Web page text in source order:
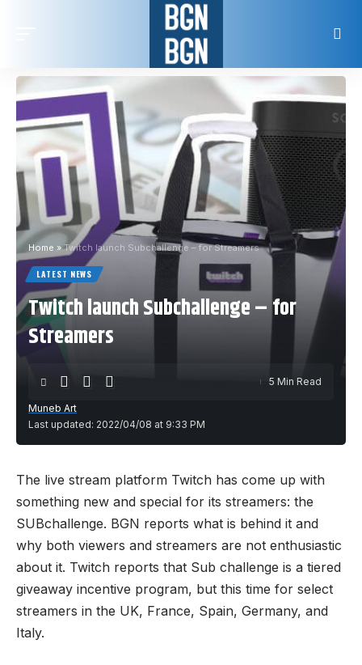
Home »Twitch launch Subchallenge – for Streamers
LATEST NEWS
Twitch launch Subchallenge – for
Streamers
Last updated: 2022/04/08 at 9:33 PM
Muneb Art
5 Min Read
The live stream platform Twitch has come up with
something new and special for its streamers: the
SUBchallenge. BGN reports what is behind it and
why both viewers and streamers are not enthusiastic
about it. Twitch reports that Sub challenge is a tiered
giveaway incentive program, but this time for select
streamers in the UK, France, Spain, Germany, and
Italy.